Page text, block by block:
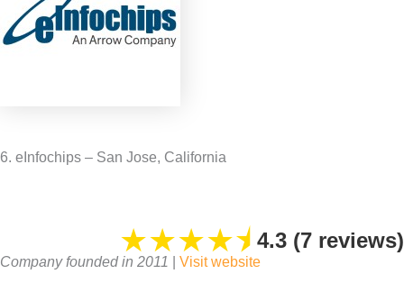
6. eInfochips – San Jose, California
★★★★⯨ 4.3 (7 reviews)
Company founded in 2011 Visit website